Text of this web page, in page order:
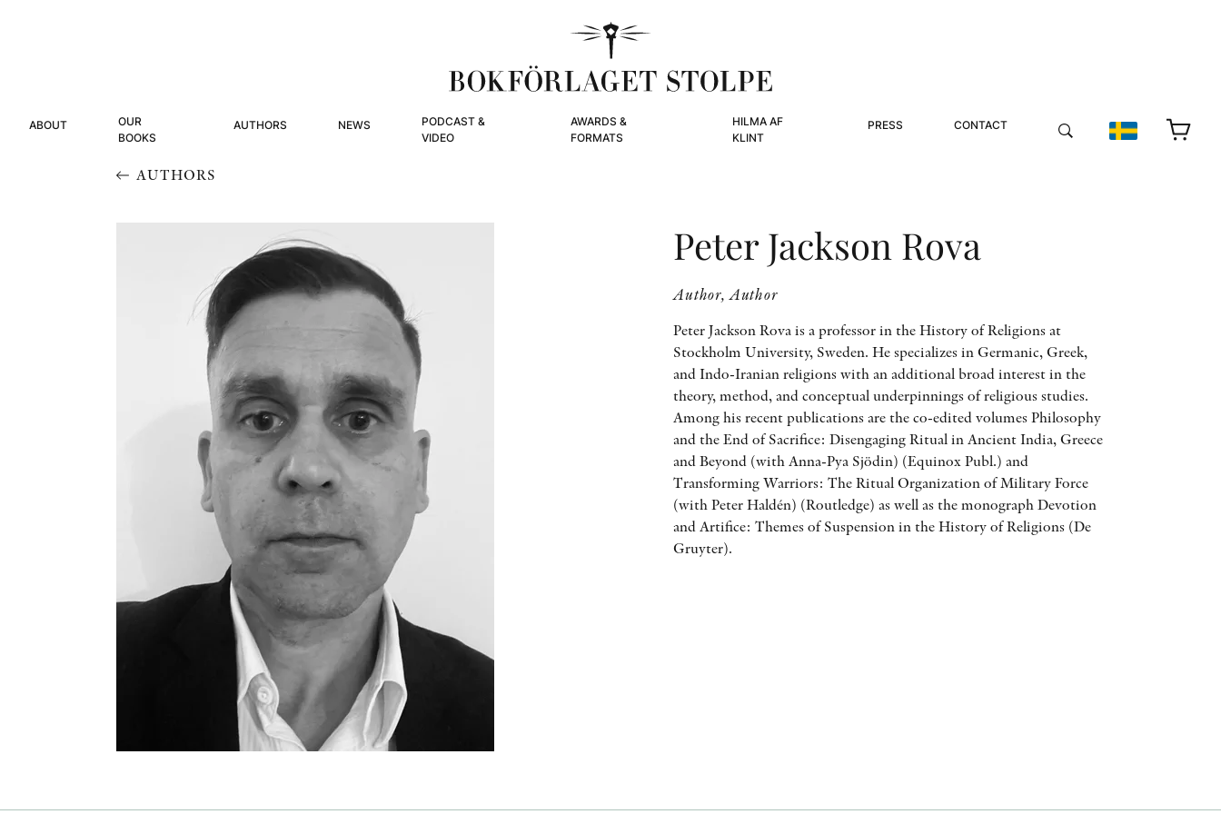
ABOUT
OUR
BOOKS
AUTHORS NEWS
PODCAST &
VIDEO
AWARDS &
FORMATS
HILMA AF
KLINT
PRESS CONTACT
AUTHORS
Peter Jackson Rova
Author, Author
Peter Jackson Rova is a professor in the History of Religions at
Stockholm University, Sweden. He specializes in Germanic, Greek,
and Indo-Iranian religions with an additional broad interest in the
theory, method, and conceptual underpinnings of religious studies.
Among his recent publications are the co-edited volumes Philosophy
and the End of Sacrifice: Disengaging Ritual in Ancient India, Greece
and Beyond (with Anna-Pya Sjödin) (Equinox Publ.) and
Transforming Warriors: The Ritual Organization of Military Force
(with Peter Haldén) (Routledge) as well as the monograph Devotion
and Artifice: Themes of Suspension in the History of Religions (De
Gruyter).